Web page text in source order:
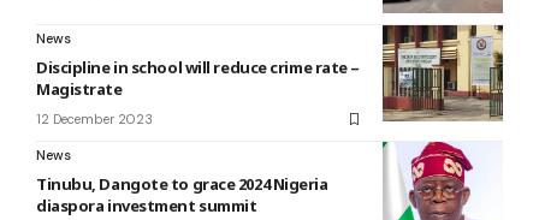
News
Discipline in school will reduce crime rate –
Magistrate
12 December 2023
News
Tinubu, Dangote to grace 2024 Nigeria
diaspora investment summit